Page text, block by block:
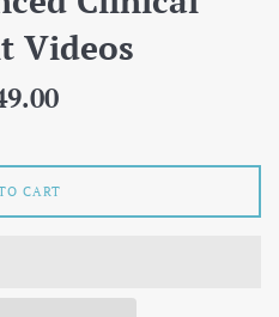
Videos
CART